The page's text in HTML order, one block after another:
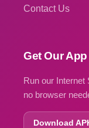
Contact Us
Get Our App
Run our
no browser
Download